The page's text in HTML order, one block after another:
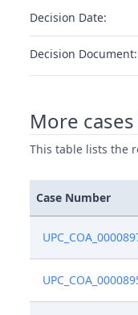
Decision Date:
Decision Document:
More
This table lists the
Case Number